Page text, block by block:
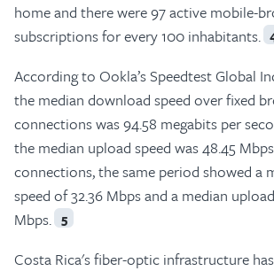
home and there were 97 active mobile-
subscriptions for every 100 inhabitants.
According to Ookla’s Speedtest Global
the median download speed over fixed
connections was 94.58 megabits per
the median upload speed was 48.45
connections, the same period showed a
speed of 32.36 Mbps and a median
Mbps. 5
Costa Rica's fiber-optic infrastructure